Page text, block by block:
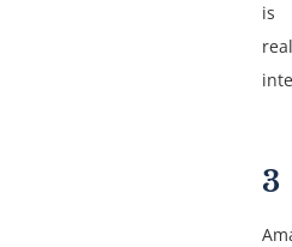
is
3